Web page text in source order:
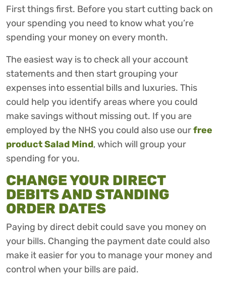
First things first. Before you start cutting back on
your spending you need to know what you’re
spending your money on every month.
The easiest way is to check all your account
statements and then start grouping your
expenses into essential bills and luxuries. This
could help you identify areas where you could
make savings without missing out. If you are
employed by the NHS you could also use ourfree
product Salad Mind, which will group your
spending for you.
CHANGE YOUR DIRECT
DEBITS AND STANDING
ORDER DATES
Paying by direct debit could save you money on
your bills. Changing the payment date could also
make it easier for you to manage your money and
control when your bills are paid.